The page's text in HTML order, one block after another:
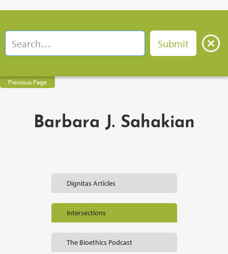
Previous Page
Barbara J. Sahakian
Dignitas Articles
Intersections
The Bioethics Podcast